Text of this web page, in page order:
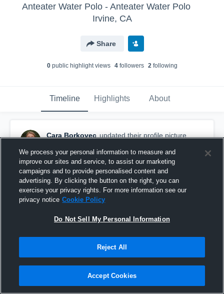
Anteater Water Polo - Anteater Water Polo
Irvine, CA
Share
0public highlight views 4followers 2following
Timeline Highlights About
Cara Borkovec updated their profile picture.
We process your personal information to measure and
improve our sites and service, to assist our marketing
campaigns and to provide personalised content and
advertising. By clicking the button on the right, you can
exercise your privacy rights. For more information see our
privacy notice Cookie Policy
Do Not Sell My Personal Information
Reject All
Accept Cookies